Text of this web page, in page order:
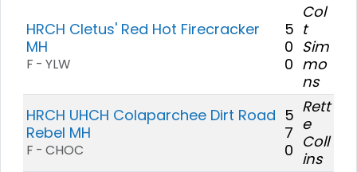
HRCH Cletus' Red Hot Firecracker
MH
F - YLW
5
0
0
Col
t
Sim
mo
ns
HRCH UHCH Colaparchee Dirt Road
Rebel MH
F - CHOC
5
7
0
Rett
e
Coll
ins